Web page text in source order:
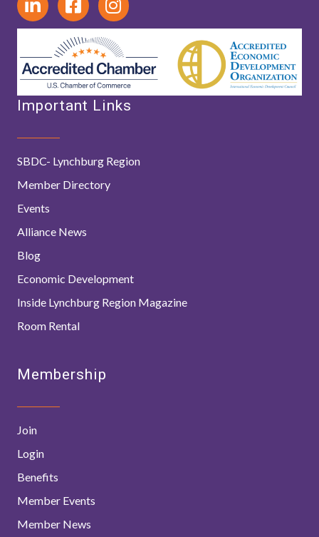
Important Links
SBDC- Lynchburg Region
Member Directory
Events
Alliance News
Blog
Economic Development
Inside Lynchburg Region Magazine
Room Rental
Membership
Join
Login
Benefits
Member Events
Member News